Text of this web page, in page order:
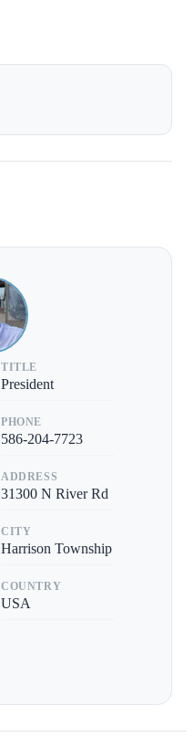
TITLE
President
PHONE
586-204-7723
ADDRESS
31300 N River Rd
CITY
Harrison Township
COUNTRY
USA